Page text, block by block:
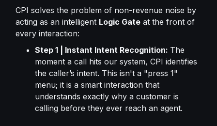
CPI solves the problem of non-revenue noise by
acting as an intelligent Logic Gate at the front of
every interaction:
Step 1 | Instant Intent Recognition: The
moment a call hits our system, CPI identifies
the caller’s intent. This isn't a "press 1"
menu; it is a smart interaction that
understands exactly why a customer is
calling before they ever reach an agent.